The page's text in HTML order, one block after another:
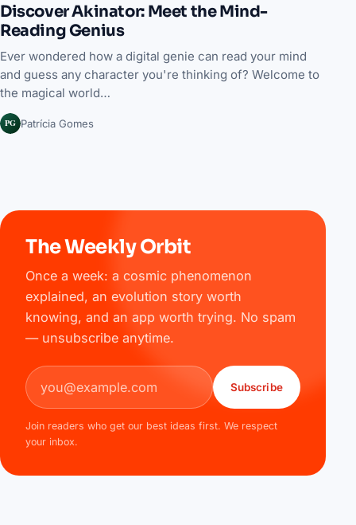
Discover Akinator: Meet the Mind-
Reading Genius
Ever wondered how a digital genie can read your mind
and guess any character you're thinking of? Welcome to
the magical world…
PG Patrícia Gomes
The Weekly Orbit
Once a week: a cosmic phenomenon
explained, an evolution story worth
knowing, and an app worth trying. No spam
— unsubscribe anytime.
Email address
Subscribe
Join readers who get our best ideas first. We respect
your inbox.